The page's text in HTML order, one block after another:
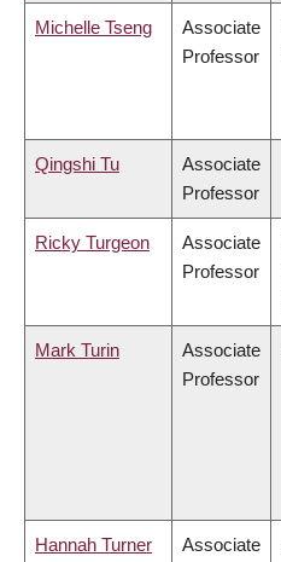
Michelle Tseng
Associate
Professor
Qingshi Tu
Associate
Professor
Ricky Turgeon
Associate
Professor
Mark Turin
Associate
Professor
Hannah Turner
Associate